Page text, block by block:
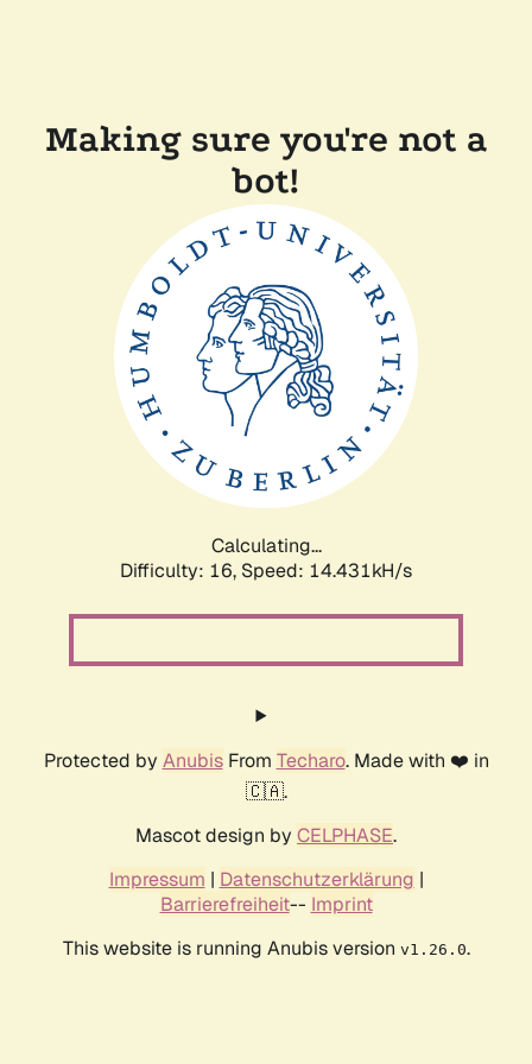
Making sure you're not a
bot!
Calculating...
Difficulty: 16, Speed: 14.431kH/s
Protected by AnubisFrom Techaro. Made with ❤️ in
🇨🇦.
Mascot design by CELPHASE.
Impressum | Datenschutzerklärung |
Barrierefreiheit-- Imprint
This website is running Anubis version v1.26.0.